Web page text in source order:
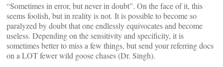
“Sometimes in error, but never in doubt”. On the face of it, this
seems foolish, but in reality is not. It is possible to become so
paralyzed by doubt that one endlessly equivocates and become
useless. Depending on the sensitivity and specificity, it is
sometimes better to miss a few things, but send your referring docs
on a LOT fewer wild goose chases (Dr. Singh).